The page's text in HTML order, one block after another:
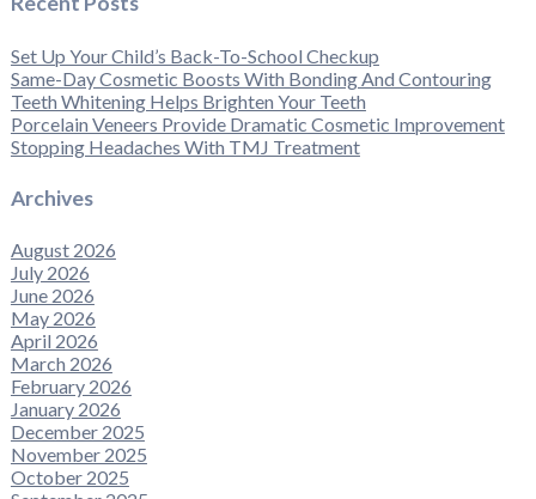
Set Up Your Child’s Back-To-School Checkup
Same-Day Cosmetic Boosts With Bonding And Contouring
Teeth Whitening Helps Brighten Your Teeth
Porcelain Veneers Provide Dramatic Cosmetic Improvement
Stopping Headaches With TMJ Treatment
Archives
August 2026
July 2026
June 2026
May 2026
April 2026
March 2026
February 2026
January 2026
December 2025
November 2025
October 2025